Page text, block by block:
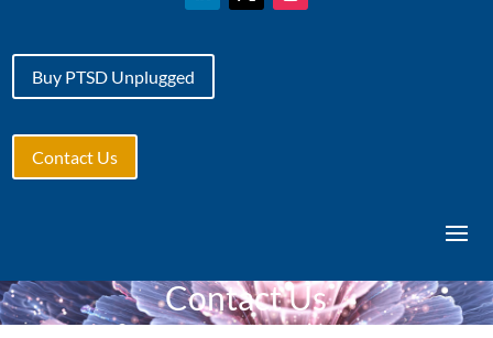
Buy PTSD Unplugged
Contact Us
Contact Us